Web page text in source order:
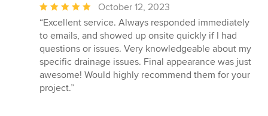
Average
rating:
5
out
of
5
stars
October 12, 2023
“Excellent service. Always responded immediately
to emails, and showed up onsite quickly if I had
questions or issues. Very knowledgeable about my
specific drainage issues. Final appearance was just
awesome! Would highly recommend them for your
project.”